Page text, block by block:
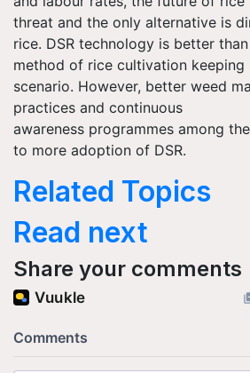
threat and the only alternative is
rice. DSR technology is better
method of rice cultivation keeping
scenario. However, better weed
practices and continuous
awareness programmes among
to more adoption of DSR.
Related Topics
Read next
Share your comments